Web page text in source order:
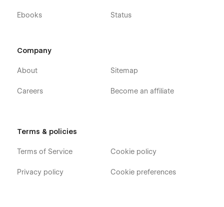
Ebooks Status
Company
About
Careers
Sitemap
Become an affiliate
Terms & policies
Terms of Service
Privacy policy
Cookie policy
Cookie preferences